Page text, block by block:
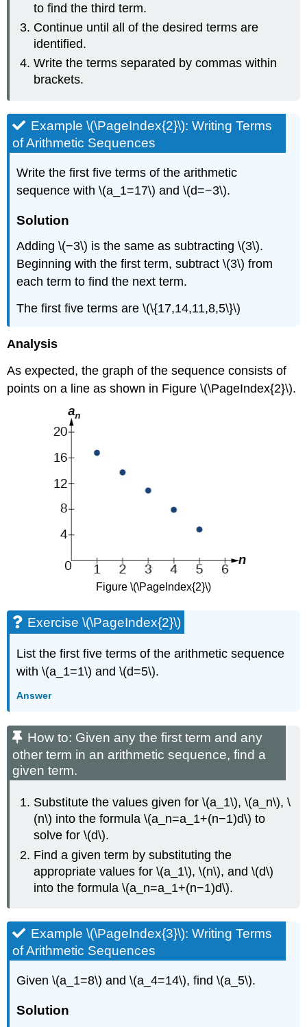
to find the third term.
Continue until all of the desired terms are
identified.
Write the terms separated by commas within
brackets.
Example \(\PageIndex{2}\): Writing Terms
of Arithmetic Sequences
Write the first five terms of the arithmetic
sequence with \(a_1=17\) and \(d=−3\).
Solution
Adding \(−3\) is the same as subtracting \(3\).
Beginning with the first term, subtract \(3\) from
each term to find the next term.
The first five terms are \(\{17,14,11,8,5\}\)
Analysis
As expected, the graph of the sequence consists of
points on a line as shown in Figure \(\PageIndex{2}\).
Figure \(\PageIndex{2}\)
Exercise \(\PageIndex{2}\)
List the first five terms of the arithmetic sequence
with \(a_1=1\) and \(d=5\).
Answer
How to: Given any the first term and any
other term in an arithmetic sequence, find a
given term.
Substitute the values given for \(a_1\), \(a_n\), \
(n\) into the formula \(a_n=a_1+(n−1)d\) to
solve for \(d\).
Find a given term by substituting the
appropriate values for \(a_1\), \(n\), and \(d\)
into the formula \(a_n=a_1+(n−1)d\).
Example \(\PageIndex{3}\): Writing Terms
of Arithmetic Sequences
Given \(a_1=8\) and \(a_4=14\), find \(a_5\).
Solution